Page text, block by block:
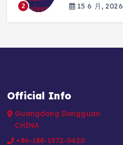
2
15 6 月, 2026
Official Info
Guangdong Dongguan
CHINA
+86-188-1972-0420